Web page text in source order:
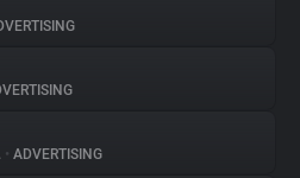
• ADVERTISING